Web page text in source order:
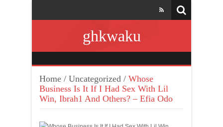
ghkwaku
Home / Uncategorized / Whose
Business Is It If I Had Sex With Lil
Win, Ibrah1 And Others? – Efia Odo